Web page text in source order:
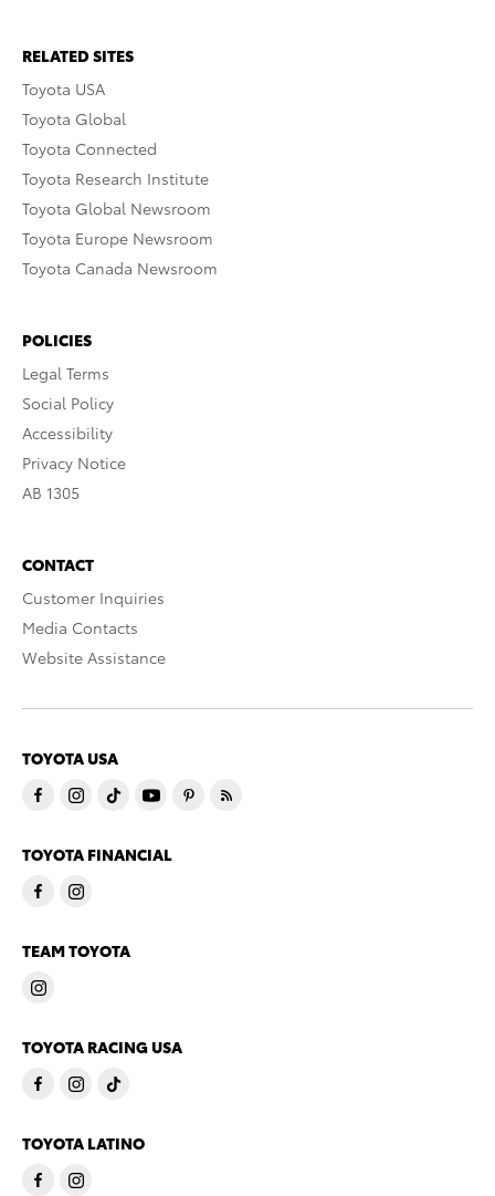
RELATED SITES
Toyota USA
Toyota Global
Toyota Connected
Toyota Research Institute
Toyota Global Newsroom
Toyota Europe Newsroom
Toyota Canada Newsroom
POLICIES
Legal Terms
Social Policy
Accessibility
Privacy Notice
AB 1305
CONTACT
Customer Inquiries
Media Contacts
Website Assistance
TOYOTA USA
TOYOTA FINANCIAL
TEAM TOYOTA
TOYOTA RACING USA
TOYOTA LATINO